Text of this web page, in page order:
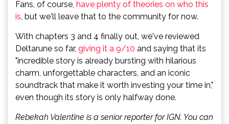
Fans, of course, have plenty of theories on who this
is, but we'll leave that to the community for now.
With chapters 3 and 4 finally out, we've reviewed
Deltarune so far, giving it a 9/10 and saying that its
"incredible story is already bursting with hilarious
charm, unforgettable characters, and an iconic
soundtrack that make it worth investing your time in,"
even though its story is only halfway done.
Rebekah Valentine is a senior reporter for IGN. You can